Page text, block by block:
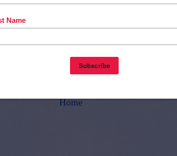
FREE,LANGUAGE ARTS LESSON
Home